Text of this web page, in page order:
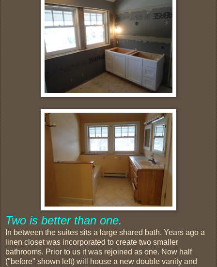
Two is better than one.
In between the suites sits a large shared bath. Years ago a
linen closet was incorporated to create two smaller
bathrooms. Prior to us it was rejoined as one. Now half
("before" shown left) will house a new double vanity and